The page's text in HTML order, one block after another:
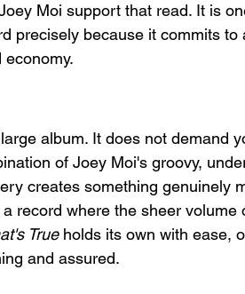
Moi support that read. It is
precisely because it commits
album. It does not demand
of Joey Moi's groovy,
creates something genuinely
record where the sheer volume
True holds its own with ease,
and assured.